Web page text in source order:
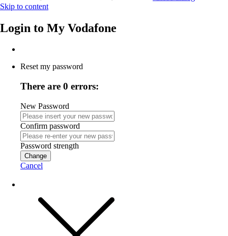
Skip to content
Login to My Vodafone
Reset my password
There are 0 errors:
New Password
Confirm password
Password strength
Change
Cancel